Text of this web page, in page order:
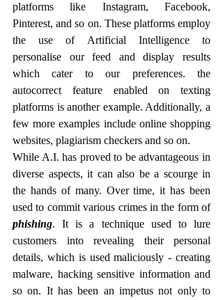
platforms like Instagram, Facebook,
Pinterest, and so on. These platforms employ
the use of Artificial Intelligence to
personalise our feed and display results
which cater to our preferences. the
autocorrect feature enabled on texting
platforms is another example. Additionally, a
few more examples include online shopping
websites, plagiarism checkers and so on.
While A.I. has proved to be advantageous in
diverse aspects, it can also be a scourge in
the hands of many. Over time, it has been
used to commit various crimes in the form of
phishing. It is a technique used to lure
customers into revealing their personal
details, which is used maliciously - creating
malware, hacking sensitive information and
so on. It has been an impetus not only to